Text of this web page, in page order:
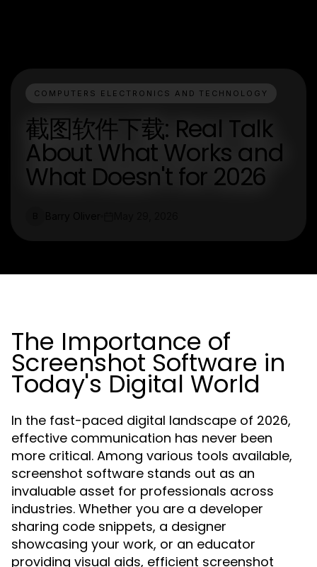
COMPUTERS ELECTRONICS AND TECHNOLOGY
截图软件下载: Real Talk
About What Works and
What Doesn't for 2026
The Importance of
Screenshot Software in
Today's Digital World
In the fast-paced digital landscape of 2026,
effective communication has never been
more critical. Among various tools available,
screenshot software stands out as an
invaluable asset for professionals across
industries. Whether you are a developer
sharing code snippets, a designer
showcasing your work, or an educator
providing visual aids, efficient screenshot